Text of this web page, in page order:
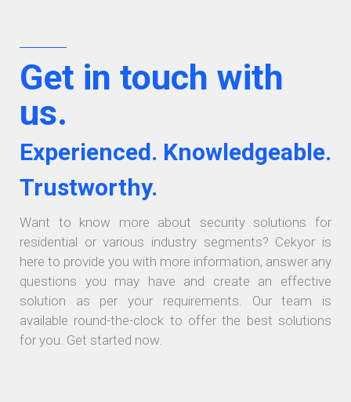
Get in touch with
us.
Experienced. Knowledgeable.
Trustworthy.
Want to know more about security solutions for
residential or various industry segments? Cekyor is
here to provide you with more information, answer any
questions you may have and create an effective
solution as per your requirements. Our team is
available round-the-clock to offer the best solutions
for you. Get started now.